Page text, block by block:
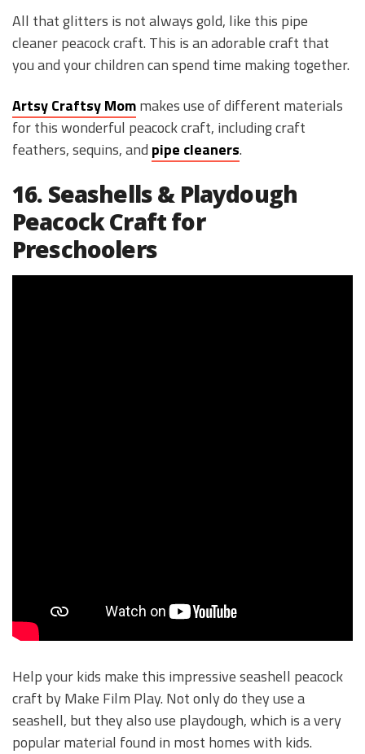
All that glitters is not always gold, like this pipe
cleaner peacock craft. This is an adorable craft that
you and your children can spend time making together.
Artsy Craftsy Mommakes use of different materials
for this wonderful peacock craft, including craft
feathers, sequins, and pipe cleaners.
16. Seashells & Playdough
Peacock Craft for
Preschoolers
Help your kids make this impressive seashell peacock
craft by Make Film Play. Not only do they use a
seashell, but they also use playdough, which is a very
popular material found in most homes with kids.